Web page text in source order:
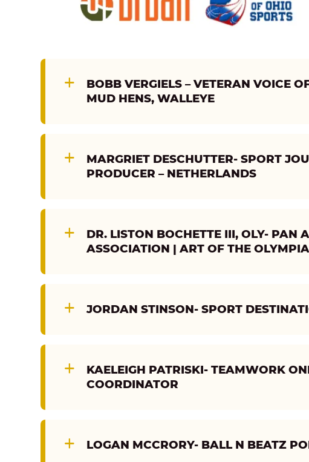
BOBB VERGIELS – VETERAN VOICE
MUD HENS, WALLEYE
MARGRIET DESCHUTTER- SPORT
PRODUCER – NETHERLANDS
DR. LISTON BOCHETTE III, OLY- PAN
ASSOCIATION | ART OF THE
JORDAN STINSON- SPORT
KAELEIGH PATRISKI- TEAMWORK
COORDINATOR
LOGAN MCCRORY- BALL N BEATZ